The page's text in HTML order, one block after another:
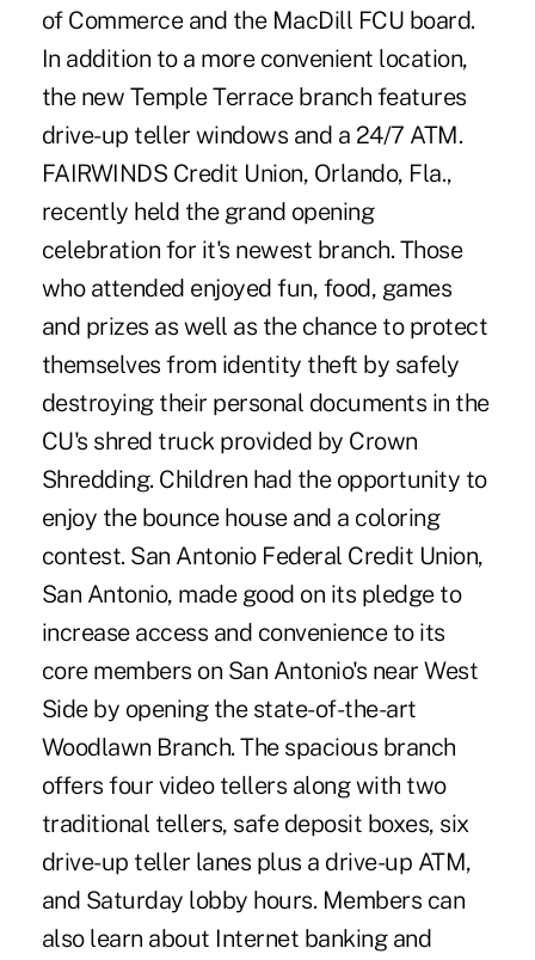
of Commerce and the MacDill FCU board.
In addition to a more convenient location,
the new Temple Terrace branch features
drive-up teller windows and a 24/7 ATM.
FAIRWINDS Credit Union, Orlando, Fla.,
recently held the grand opening
celebration for it's newest branch. Those
who attended enjoyed fun, food, games
and prizes as well as the chance to protect
themselves from identity theft by safely
destroying their personal documents in the
CU's shred truck provided by Crown
Shredding. Children had the opportunity to
enjoy the bounce house and a coloring
contest. San Antonio Federal Credit Union,
San Antonio, made good on its pledge to
increase access and convenience to its
core members on San Antonio's near West
Side by opening the state-of-the-art
Woodlawn Branch. The spacious branch
offers four video tellers along with two
traditional tellers, safe deposit boxes, six
drive-up teller lanes plus a drive-up ATM,
and Saturday lobby hours. Members can
also learn about Internet banking and